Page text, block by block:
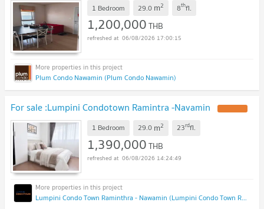
1 Bedroom 29.0 m2 8thfl.
1,200,000THB
06/08/2026 17:00:15
Plum Condo Nawamin (Plum Condo Nawamin)
For sale :Lumpini Condotown Ramintra -Navamin
1 Bedroom 29.0 m2 23rdfl.
1,390,000THB
06/08/2026 14:24:49
Lumpini Condo Town Raminthra - Nawamin (Lumpini Condo Town Raminthra - Nawamin)